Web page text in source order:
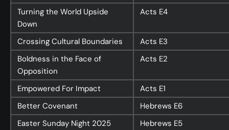
Turning the World Upside
Down
Acts E4
Crossing Cultural Boundaries Acts E3
Boldness in the Face of
Opposition
Acts E2
Empowered For Impact Acts E1
Better Covenant
Hebrews E6
Easter Sunday Night 2025
Hebrews E5